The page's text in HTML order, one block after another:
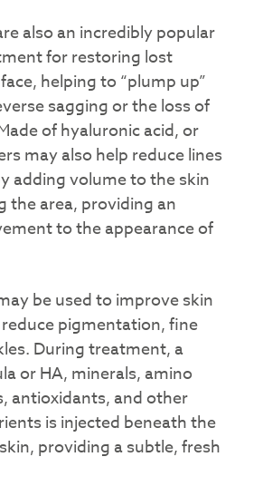
also an incredibly popular
for restoring lost
helping to “plump up”
sagging or the loss of
of hyaluronic acid, or
may also help reduce lines
adding volume to the skin
the area, providing an
to the appearance of
be used to improve skin
pigmentation, fine
During treatment, a
or HA, minerals, amino
antioxidants, and other
is injected beneath the
providing a subtle, fresh